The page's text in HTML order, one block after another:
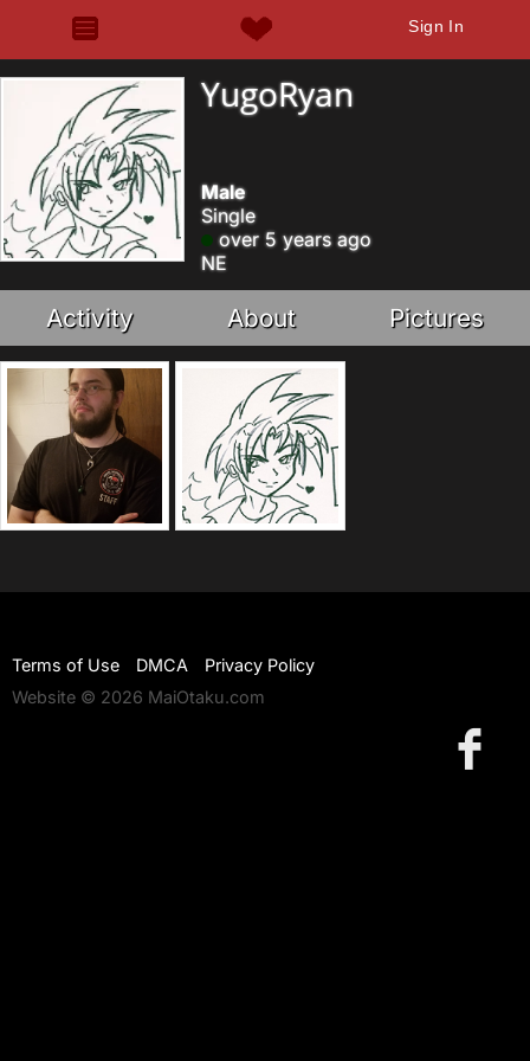
Sign In
YugoRyan
Male
Single
over 5 years ago
NE
Activity About Pictures
Terms of Use DMCA
Privacy Policy
Website © 2026 MaiOtaku.com